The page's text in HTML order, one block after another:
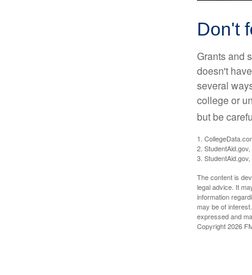
Don't
Grants and
doesn't
several
college or
but be
1.
2.
3.
The content is
legal advice. It
information
may be of
expressed and
Copyright2026